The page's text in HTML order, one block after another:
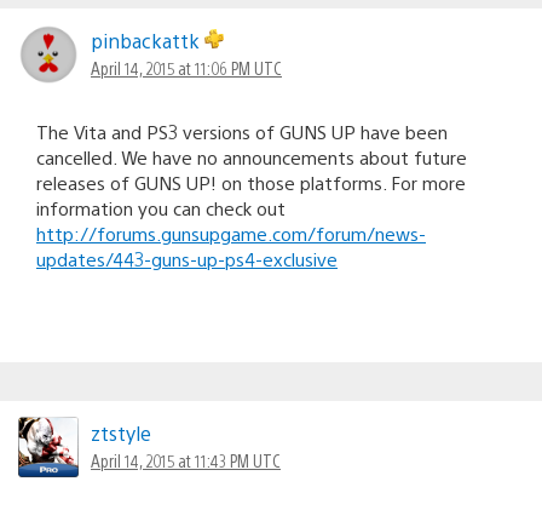
pinbackattk
April 14, 2015 at 11:06 PM UTC
The Vita and PS3 versions of GUNS UP have been
cancelled. We have no announcements about future
releases of GUNS UP! on those platforms. For more
information you can check out
http://forums.gunsupgame.com/forum/news-
updates/443-guns-up-ps4-exclusive
ztstyle
April 14, 2015 at 11:43 PM UTC